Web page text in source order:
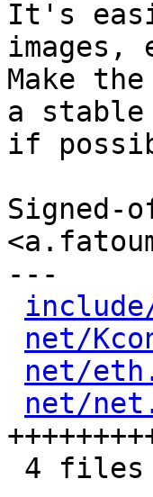
It's
images,
Make
a stable
if
Signed-
---
net/
net/
net/